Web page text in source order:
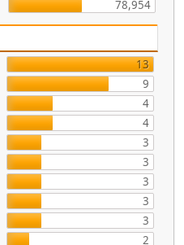
78,954
13
9
4
4
3
3
3
3
3
2